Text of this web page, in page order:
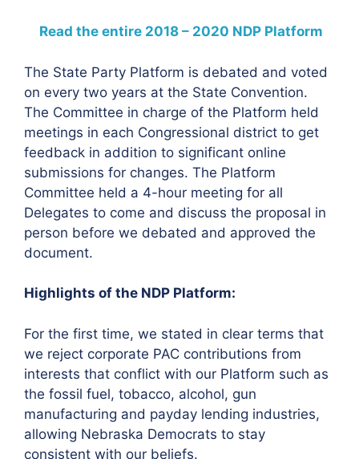
Read the entire 2018 – 2020 NDP Platform
The State Party Platform is debated and voted
on every two years at the State Convention.
The Committee in charge of the Platform held
meetings in each Congressional district to get
feedback in addition to significant online
submissions for changes. The Platform
Committee held a 4-hour meeting for all
Delegates to come and discuss the proposal in
person before we debated and approved the
document.
Highlights of the NDP Platform:
For the first time, we stated in clear terms that
we reject corporate PAC contributions from
interests that conflict with our Platform such as
the fossil fuel, tobacco, alcohol, gun
manufacturing and payday lending industries,
allowing Nebraska Democrats to stay
consistent with our beliefs.